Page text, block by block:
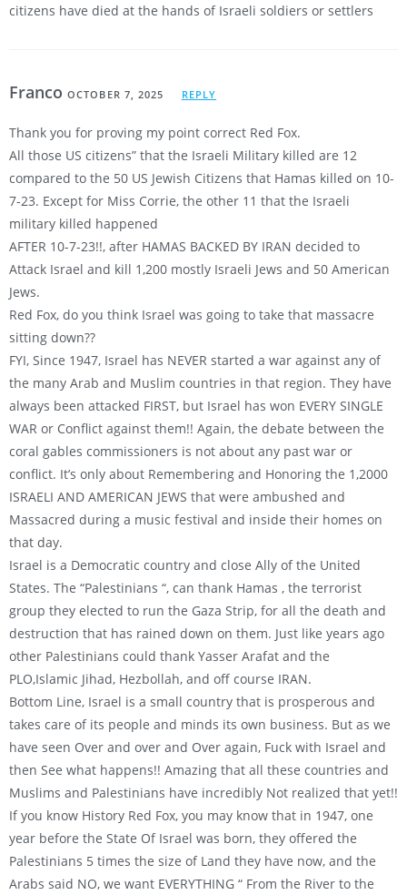
citizens have died at the hands of Israeli soldiers or settlers
Franco OCTOBER 7, 2025 REPLY
Thank you for proving my point correct Red Fox.
All those US citizens” that the Israeli Military killed are 12
compared to the 50 US Jewish Citizens that Hamas killed on 10-
7-23. Except for Miss Corrie, the other 11 that the Israeli
military killed happened
AFTER 10-7-23!!, after HAMAS BACKED BY IRAN decided to
Attack Israel and kill 1,200 mostly Israeli Jews and 50 American
Jews.
Red Fox, do you think Israel was going to take that massacre
sitting down??
FYI, Since 1947, Israel has NEVER started a war against any of
the many Arab and Muslim countries in that region. They have
always been attacked FIRST, but Israel has won EVERY SINGLE
WAR or Conflict against them!! Again, the debate between the
coral gables commissioners is not about any past war or
conflict. It’s only about Remembering and Honoring the 1,2000
ISRAELI AND AMERICAN JEWS that were ambushed and
Massacred during a music festival and inside their homes on
that day.
Israel is a Democratic country and close Ally of the United
States. The “Palestinians “, can thank Hamas , the terrorist
group they elected to run the Gaza Strip, for all the death and
destruction that has rained down on them. Just like years ago
other Palestinians could thank Yasser Arafat and the
PLO,Islamic Jihad, Hezbollah, and off course IRAN.
Bottom Line, Israel is a small country that is prosperous and
takes care of its people and minds its own business. But as we
have seen Over and over and Over again, Fuck with Israel and
then See what happens!! Amazing that all these countries and
Muslims and Palestinians have incredibly Not realized that yet!!
If you know History Red Fox, you may know that in 1947, one
year before the State Of Israel was born, they offered the
Palestinians 5 times the size of Land they have now, and the
Arabs said NO, we want EVERYTHING “ From the River to the